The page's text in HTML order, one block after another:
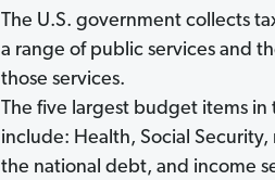
The U.S. government collects
a range of public services and
those services.
The five largest budget items
include: Health, Social
the national debt, and income